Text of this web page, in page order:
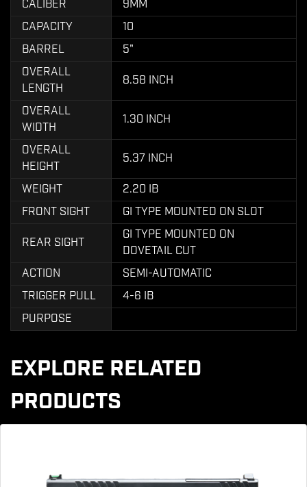
CALIBER
9MM
CAPACITY
10
BARREL
5"
OVERALL
LENGTH
8.58 INCH
OVERALL
WIDTH
1.30 INCH
OVERALL
HEIGHT
5.37 INCH
WEIGHT
2.20 IB
FRONT SIGHT
GI TYPE MOUNTED ON SLOT
REAR SIGHT
GI TYPE MOUNTED ON
DOVETAIL CUT
ACTION
SEMI-AUTOMATIC
TRIGGER PULL
4-6 IB
PURPOSE
EXPLORE RELATED
PRODUCTS